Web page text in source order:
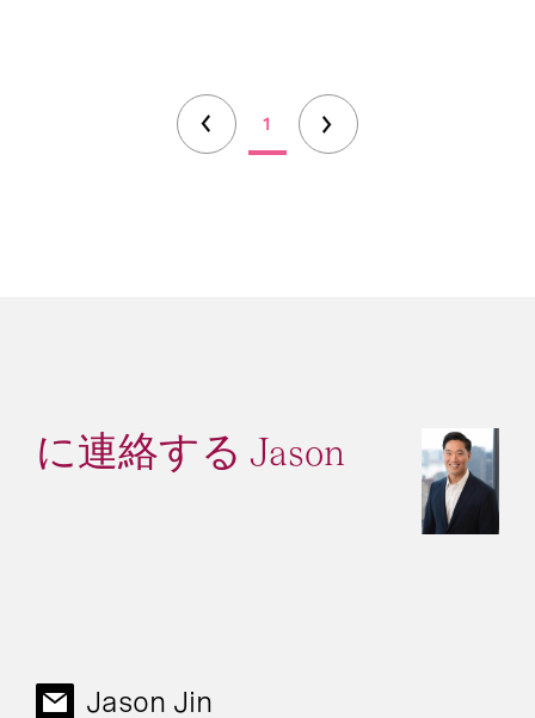
1
に連絡する Jason
Jason Jin